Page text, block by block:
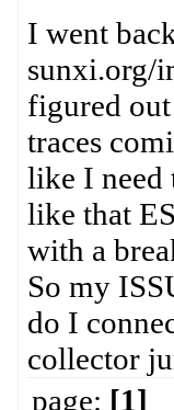
I went
sunxi.org/
figured
traces
like I need
like that
with a
So my
do I
collector
page: [1]